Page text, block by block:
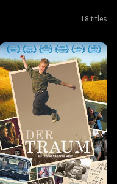
18 titles